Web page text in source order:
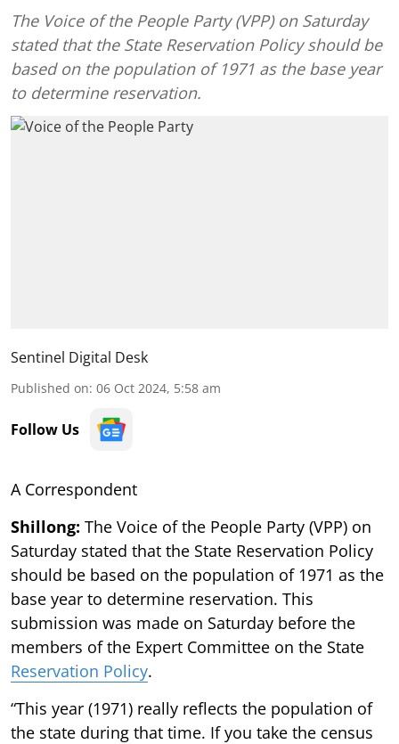
The Voice of the People Party (VPP) on Saturday
stated that the State Reservation Policy should be
based on the population of 1971 as the base year
to determine reservation.
Sentinel Digital Desk
Published on: 06 Oct 2024, 5:58 am
Follow Us
A Correspondent
Shillong: The Voice of the People Party (VPP) on
Saturday stated that the State Reservation Policy
should be based on the population of 1971 as the
base year to determine reservation. This
submission was made on Saturday before the
members of the Expert Committee on the State
Reservation Policy.
“This year (1971) really reflects the population of
the state during that time. If you take the census